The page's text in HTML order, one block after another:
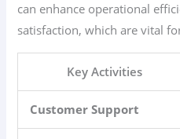
can enhance operational
satisfaction, which are vital
Key Activities
Customer Support